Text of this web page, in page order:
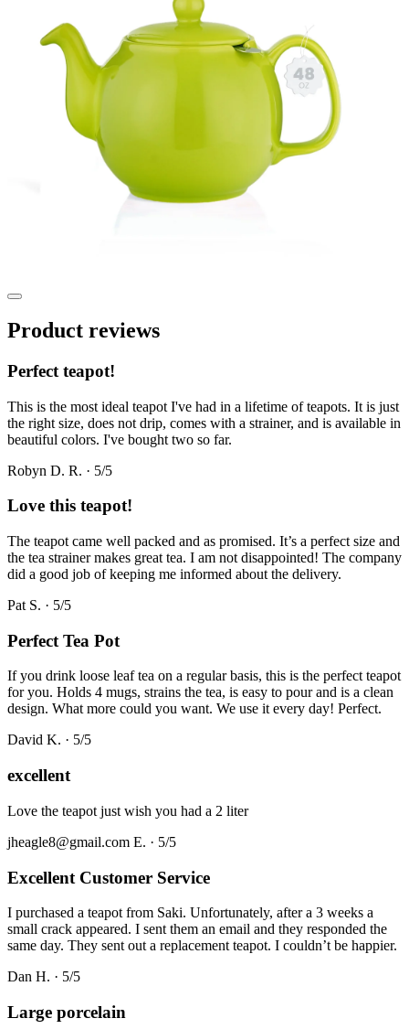
Product reviews
Perfect teapot!
This is the most ideal teapot I've had in a lifetime of teapots. It is just
the right size, does not drip, comes with a strainer, and is available in
beautiful colors. I've bought two so far.
Robyn D. R. · 5/5
Love this teapot!
The teapot came well packed and as promised. It’s a perfect size and
the tea strainer makes great tea. I am not disappointed! The company
did a good job of keeping me informed about the delivery.
Pat S. · 5/5
Perfect Tea Pot
If you drink loose leaf tea on a regular basis, this is the perfect teapot
for you. Holds 4 mugs, strains the tea, is easy to pour and is a clean
design. What more could you want. We use it every day! Perfect.
David K. · 5/5
excellent
Love the teapot just wish you had a 2 liter
jheagle8@gmail.com E. · 5/5
Excellent Customer Service
I purchased a teapot from Saki. Unfortunately, after a 3 weeks a
small crack appeared. I sent them an email and they responded the
same day. They sent out a replacement teapot. I couldn’t be happier.
Dan H. · 5/5
Large porcelain